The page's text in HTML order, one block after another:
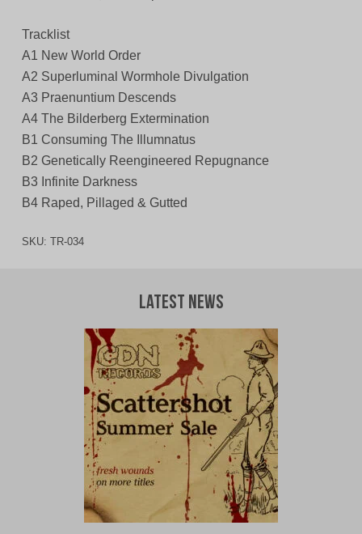
Tracklist
A1 New World Order
A2 Superluminal Wormhole Divulgation
A3 Praenuntium Descends
A4 The Bilderberg Extermination
B1 Consuming The Illumnatus
B2 Genetically Reengineered Repugnance
B3 Infinite Darkness
B4 Raped, Pillaged & Gutted
SKU: TR-034
Latest News